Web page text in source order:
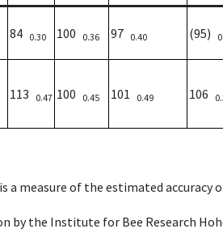
84 0.30 100 0.36 97 0.40 (95)
113 0.47 100 0.45 101 0.49 106
measure of the estimated accuracy
the Institute for Bee Research